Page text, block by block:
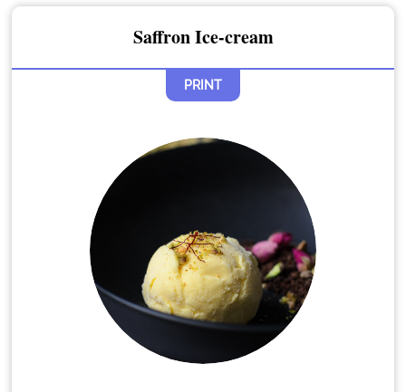
Saffron Ice-cream
PRINT